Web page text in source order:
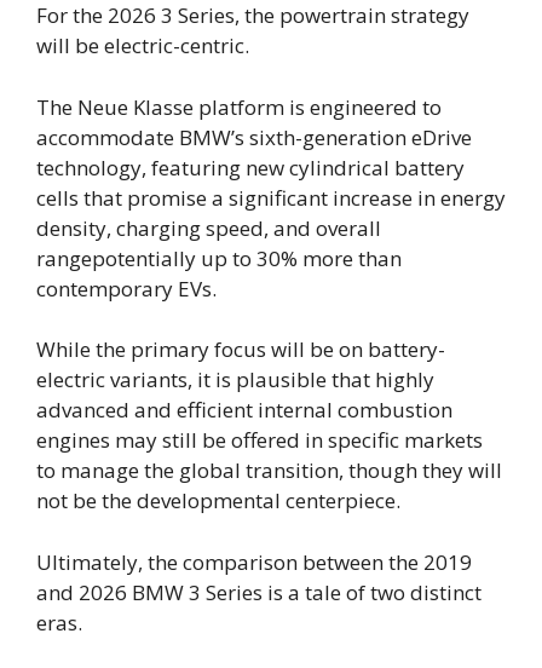
For the 2026 3 Series, the powertrain strategy
will be electric-centric.
The Neue Klasse platform is engineered to
accommodate BMW’s sixth-generation eDrive
technology, featuring new cylindrical battery
cells that promise a significant increase in energy
density, charging speed, and overall
rangepotentially up to 30% more than
contemporary EVs.
While the primary focus will be on battery-
electric variants, it is plausible that highly
advanced and efficient internal combustion
engines may still be offered in specific markets
to manage the global transition, though they will
not be the developmental centerpiece.
Ultimately, the comparison between the 2019
and 2026 BMW 3 Series is a tale of two distinct
eras.